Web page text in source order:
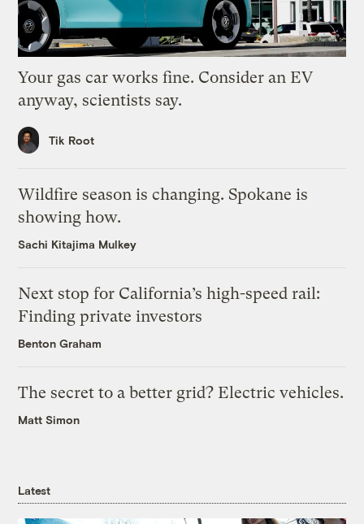
Your gas car works fine. Consider an EV
anyway, scientists say.
Tik Root
Wildfire season is changing. Spokane is
showing how.
Sachi Kitajima Mulkey
Next stop for California’s high-speed rail:
Finding private investors
Benton Graham
The secret to a better grid? Electric vehicles.
Matt Simon
Latest